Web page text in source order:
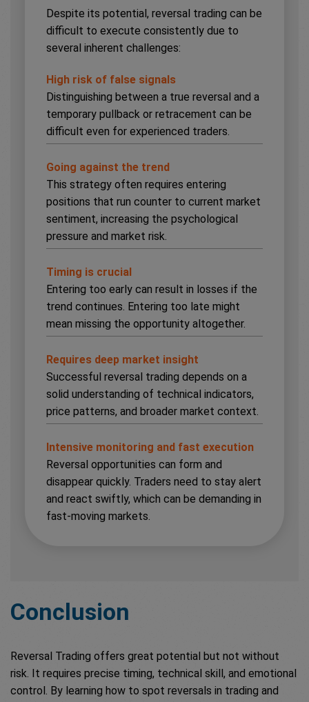
Despite its potential, reversal trading can be
difficult to execute consistently due to
several inherent challenges:
High risk of false signals
Distinguishing between a true reversal and a
temporary pullback or retracement can be
difficult even for experienced traders.
Going against the trend
This strategy often requires entering
positions that run counter to current market
sentiment, increasing the psychological
pressure and market risk.
Timing is crucial
Entering too early can result in losses if the
trend continues. Entering too late might
mean missing the opportunity altogether.
Requires deep market insight
Successful reversal trading depends on a
solid understanding of technical indicators,
price patterns, and broader market context.
Intensive monitoring and fast execution
Reversal opportunities can form and
disappear quickly. Traders need to stay alert
and react swiftly, which can be demanding in
fast-moving markets.
Conclusion
Reversal Trading offers great potential but not without
risk. It requires precise timing, technical skill, and emotional
control. By learning how to spot reversals in trading and